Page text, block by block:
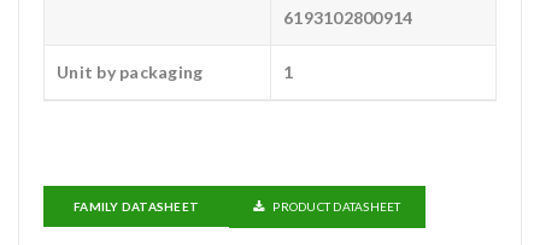
6193102800914
Unit by packaging 1
FAMILY DATASHEET PRODUCT DATASHEET